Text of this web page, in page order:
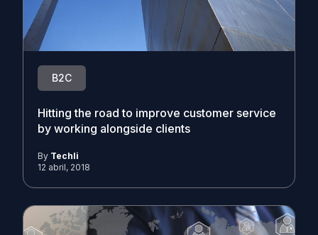
B2C
Hitting the road to improve customer service
by working alongside clients
By Techli
12 abril, 2018